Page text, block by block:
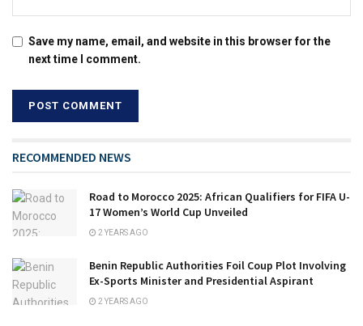
Save my name, email, and website in this browser for the
next time I comment.
RECOMMENDED NEWS
Road to Morocco 2025: African Qualifiers for FIFA U-
17 Women’s World Cup Unveiled
2 YEARS AGO
Benin Republic Authorities Foil Coup Plot Involving
Ex-Sports Minister and Presidential Aspirant
2 YEARS AGO